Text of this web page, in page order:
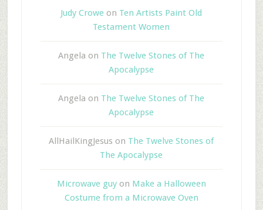
Judy Crowe on Ten Artists Paint Old
Testament Women
Angela on The Twelve Stones of The
Apocalypse
Angela on The Twelve Stones of The
Apocalypse
AllHailKingJesus on The Twelve Stones of
The Apocalypse
Microwave guyon Make a Halloween
Costume from a Microwave Oven